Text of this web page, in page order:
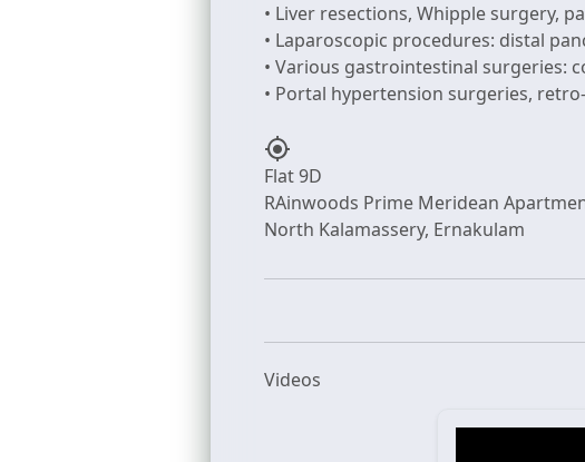
• Liver resections, Whipple surgery,
• Laparoscopic procedures: distal
• Various gastrointestinal surgeries:
my_location
Flat 9D
RAinwoods Prime Meridean
Videos